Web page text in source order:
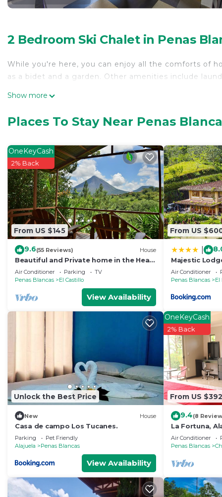
2 Bedroom Ski Chalet in Penas
While you're here, you can enjoy all the comforts of
as a bidet and a garden. Other amenities include
Show more
Places To Stay Near Penas
From US $145
OneKeyCash
2% Back
9.6(55 Reviews) House
Beautiful and Private home in the Heart
of the Village with great Volcano views!
Air Conditioner Parking
TV
Penas Blancas
El Castillo
View Availability
From US
Majestic
Home with
Air Conditioner
Penas Blancas
El
Unlock the Best Price
New House
Casa de campo Los Tucanes.
Parking
Pet Friendly
Alajuela
Penas Blancas
View Availability
From US $392
OneKeyCash
2% Back
9.4(8
La Fortuna,
Air Conditioner
Penas Blancas